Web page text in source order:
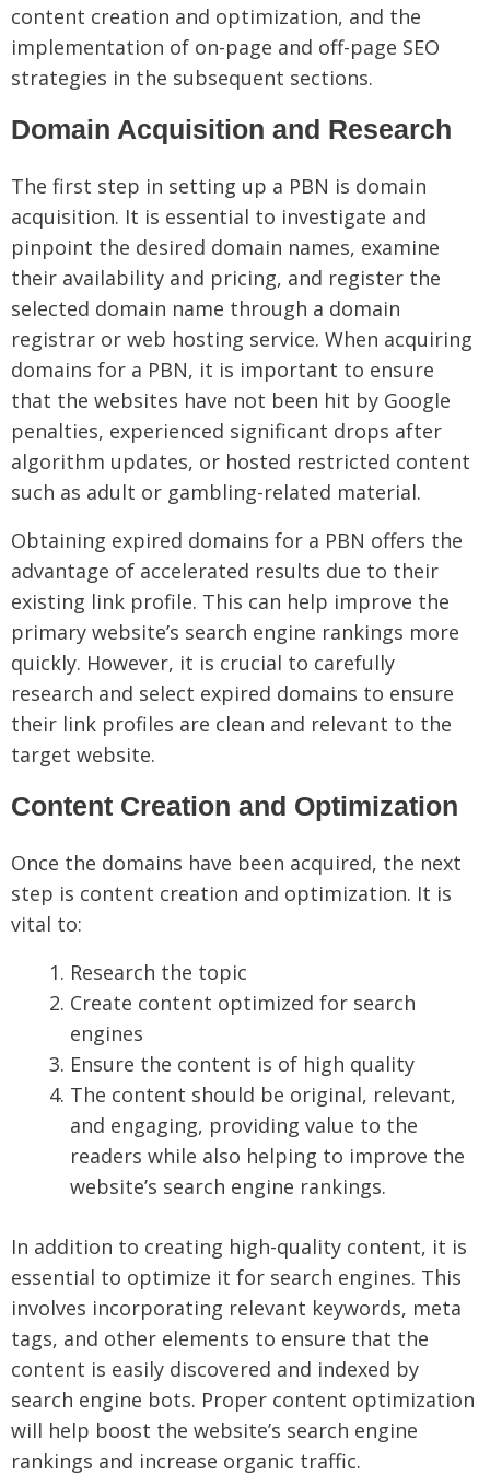
content creation and optimization, and the
implementation of on-page and off-page SEO
strategies in the subsequent sections.
Domain Acquisition and Research
The first step in setting up a PBN is domain
acquisition. It is essential to investigate and
pinpoint the desired domain names, examine
their availability and pricing, and register the
selected domain name through a domain
registrar or web hosting service. When acquiring
domains for a PBN, it is important to ensure
that the websites have not been hit by Google
penalties, experienced significant drops after
algorithm updates, or hosted restricted content
such as adult or gambling-related material.
Obtaining expired domains for a PBN offers the
advantage of accelerated results due to their
existing link profile. This can help improve the
primary website’s search engine rankings more
quickly. However, it is crucial to carefully
research and select expired domains to ensure
their link profiles are clean and relevant to the
target website.
Content Creation and Optimization
Once the domains have been acquired, the next
step is content creation and optimization. It is
vital to:
Research the topic
Create content optimized for search
engines
Ensure the content is of high quality
The content should be original, relevant,
and engaging, providing value to the
readers while also helping to improve the
website’s search engine rankings.
In addition to creating high-quality content, it is
essential to optimize it for search engines. This
involves incorporating relevant keywords, meta
tags, and other elements to ensure that the
content is easily discovered and indexed by
search engine bots. Proper content optimization
will help boost the website’s search engine
rankings and increase organic traffic.